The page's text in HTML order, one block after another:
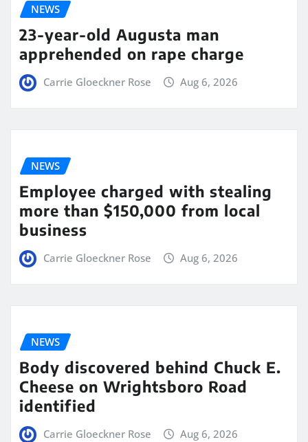
NEWS
23-year-old Augusta man
apprehended on rape charge
Carrie Gloeckner Rose Aug 6, 2026
NEWS
Employee charged with stealing
more than $150,000 from local
business
Carrie Gloeckner Rose Aug 6, 2026
NEWS
Body discovered behind Chuck E.
Cheese on Wrightsboro Road
identified
Carrie Gloeckner Rose Aug 6, 2026